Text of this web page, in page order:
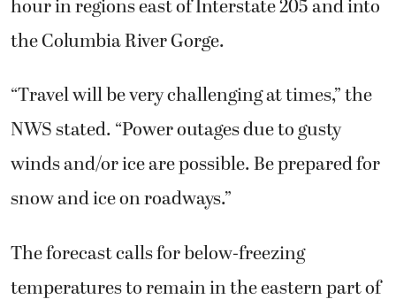
hour in regions east of Interstate 205 and into
the Columbia River Gorge.
“Travel will be very challenging at times,” the
NWS stated. “Power outages due to gusty
winds and/or ice are possible. Be prepared for
snow and ice on roadways.”
The forecast calls for below-freezing
temperatures to remain in the eastern part of